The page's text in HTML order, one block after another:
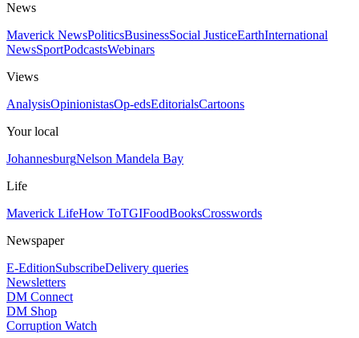
News
Maverick NewsPoliticsBusinessSocial JusticeEarthInternational
NewsSportPodcastsWebinars
Views
AnalysisOpinionistasOp-edsEditorialsCartoons
Your local
JohannesburgNelson Mandela Bay
Life
Maverick LifeHow ToTGIFoodBooksCrosswords
Newspaper
E-EditionSubscribeDelivery queries
Newsletters
DM Connect
DM Shop
Corruption Watch